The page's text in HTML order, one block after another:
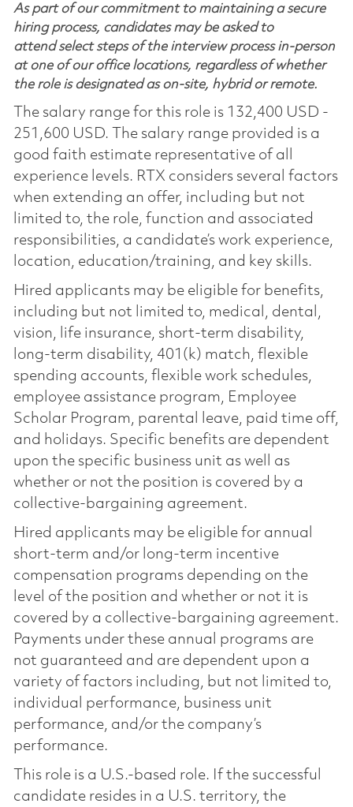
As part of our commitment to maintaining a secure
hiring process, candidates may be asked to
attend select steps of the interview process in-person
at one of our office locations, regardless of whether
the role is designated as on-site, hybrid or remote.
The salary range for this role is 132,400 USD -
251,600 USD. The salary range provided is a
good faith estimate representative of all
experience levels. RTX considers several factors
when extending an offer, including but not
limited to, the role, function and associated
responsibilities, a candidate’s work experience,
location, education/training, and key skills.
Hired applicants may be eligible for benefits,
including but not limited to, medical, dental,
vision, life insurance, short-term disability,
long-term disability, 401(k) match, flexible
spending accounts, flexible work schedules,
employee assistance program, Employee
Scholar Program, parental leave, paid time off,
and holidays. Specific benefits are dependent
upon the specific business unit as well as
whether or not the position is covered by a
collective-bargaining agreement.
Hired applicants may be eligible for annual
short-term and/or long-term incentive
compensation programs depending on the
level of the position and whether or not it is
covered by a collective-bargaining agreement.
Payments under these annual programs are
not guaranteed and are dependent upon a
variety of factors including, but not limited to,
individual performance, business unit
performance, and/or the company’s
performance.
This role is a U.S.-based role. If the successful
candidate resides in a U.S. territory, the